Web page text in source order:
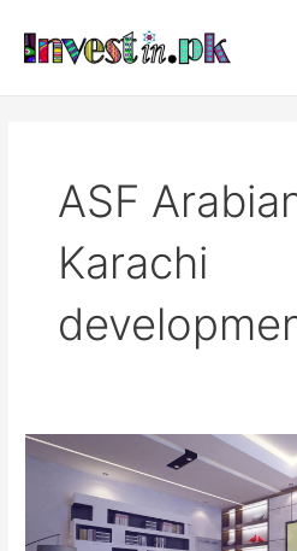
content
ASF
Karachi
ASF
Karachi